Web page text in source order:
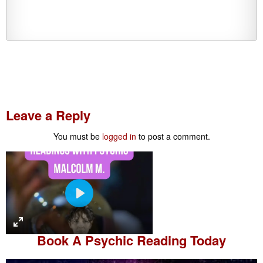
Leave a Reply
You must be logged in to post a comment.
P
l
a
y
Book APsychic Reading Today